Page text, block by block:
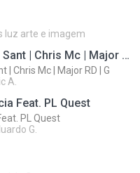
luz arte e imagem
Furamil 2Cão - Sdds Sant | Chris Mc | Major RD | G
| Chris Mc | Major RD | G
A.
Feat. PL Quest
PL Quest
G.